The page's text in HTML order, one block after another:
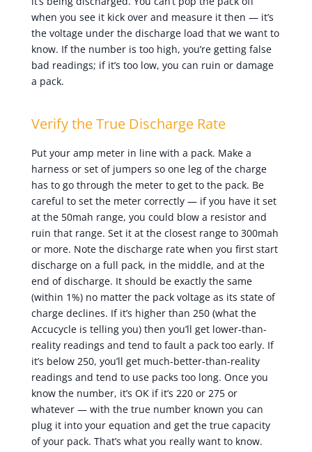
when you see it kick over and measure it then — it’s
the voltage under the discharge load that we want to
know. If the number is too high, you’re getting false
bad readings; if it’s too low, you can ruin or damage
a pack.
Verify the True Discharge Rate
Put your amp meter in line with a pack. Make a
harness or set of jumpers so one leg of the charge
has to go through the meter to get to the pack. Be
careful to set the meter correctly — if you have it set
at the 50mah range, you could blow a resistor and
ruin that range. Set it at the closest range to 300mah
or more. Note the discharge rate when you first start
discharge on a full pack, in the middle, and at the
end of discharge. It should be exactly the same
(within 1%) no matter the pack voltage as its state of
charge declines. If it’s higher than 250 (what the
Accucycle is telling you) then you’ll get lower-than-
reality readings and tend to fault a pack too early. If
it’s below 250, you’ll get much-better-than-reality
readings and tend to use packs too long. Once you
know the number, it’s OK if it’s 220 or 275 or
whatever — with the true number known you can
plug it into your equation and get the true capacity
of your pack. That’s what you really want to know.